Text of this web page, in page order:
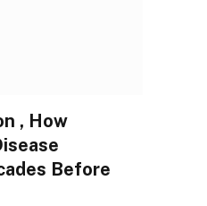
, How
Before